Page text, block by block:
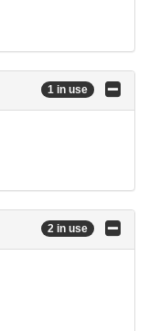
1 in use
2 in use